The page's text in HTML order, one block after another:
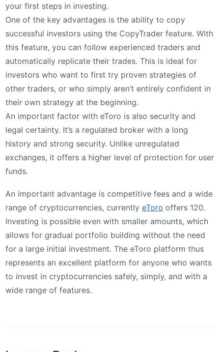
your first steps in investing.
One of the key advantages is the ability to copy
successful investors using the CopyTrader feature. With
this feature, you can follow experienced traders and
automatically replicate their trades. This is ideal for
investors who want to first try proven strategies of
other traders, or who simply aren’t entirely confident in
their own strategy at the beginning.
An important factor with eToro is also security and
legal certainty. It’s a regulated broker with a long
history and strong security. Unlike unregulated
exchanges, it offers a higher level of protection for user
funds.
An important advantage is competitive fees and a wide
range of cryptocurrencies, currently eToro offers 120.
Investing is possible even with smaller amounts, which
allows for gradual portfolio building without the need
for a large initial investment. The eToro platform thus
represents an excellent platform for anyone who wants
to invest in cryptocurrencies safely, simply, and with a
wide range of features.